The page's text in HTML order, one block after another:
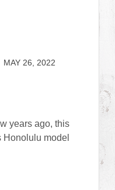
MAY 26, 2022
years ago, this
model